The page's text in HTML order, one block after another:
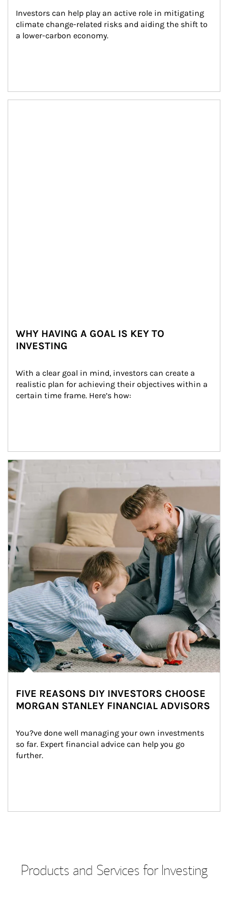
Investors can help play an active role in mitigating
climate change-related risks and aiding the shift to
a lower-carbon economy.
WHY HAVING A GOAL IS KEY TO
INVESTING
With a clear goal in mind, investors can create a
realistic plan for achieving their objectives within a
certain time frame. Here’s how:
Article Image
FIVE REASONS DIY INVESTORS CHOOSE
MORGAN STANLEY FINANCIAL ADVISORS
You?ve done well managing your own investments
so far. Expert financial advice can help you go
further.
Products and Services for Investing